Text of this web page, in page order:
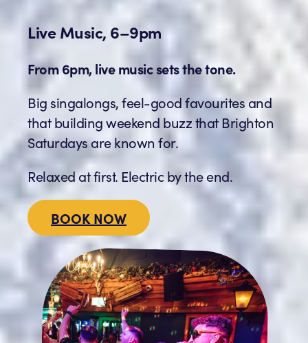
Live Music, 6–9pm
From 6pm, live music sets the tone.
Big singalongs, feel-good favourites and
that building weekend buzz that Brighton
Saturdays are known for.
Relaxed at first. Electric by the end.
BOOK NOW